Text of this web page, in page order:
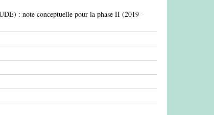
: note conceptuelle pour la phase II (2019–